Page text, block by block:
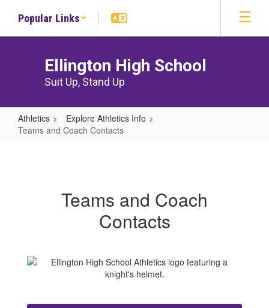
main
Popular Links
Ellington High School
Suit Up, Stand Up
Athletics
Explore Athletics Info
Teams and Coach Contacts
ContactsTeams and Coach
Contacts